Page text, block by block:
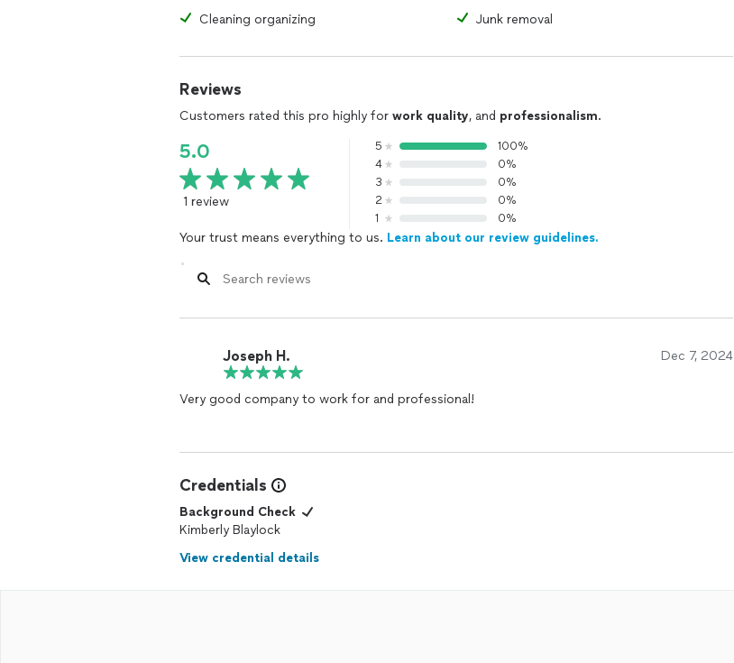
Cleaning organizing
Junk removal
Reviews
Customers rated this pro highly for work quality, and professionalism.
5.0
1 review
5
100%
4
0%
3
0%
2
0%
1
0%
Your trust means everything to us. Learn about our review guidelines.
Joseph H. Dec 7, 2024
Very good company to work for and professional!
Credentials
Background Check
Kimberly Blaylock
View credential details